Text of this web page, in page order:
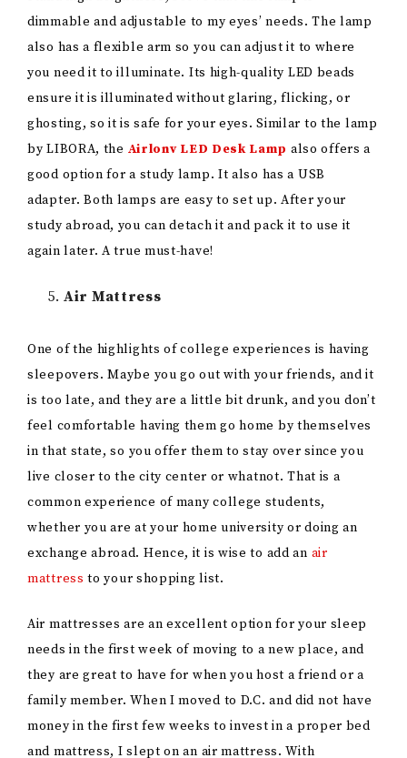
One of the highlights of college experiences is having
sleepovers. Maybe you go out with your friends, and it
is too late, and they are a little bit drunk, and you don’t
feel comfortable having them go home by themselves
in that state, so you offer them to stay over since you
live closer to the city center or whatnot. That is a
common experience of many college students,
whether you are at your home university or doing an
exchange abroad. Hence, it is wise to add anair
mattressto your shopping list.
Air mattresses are an excellent option for your sleep
they are great to have for when you host a friend or a
family member. When I moved to D.C. and did not have
money in the first few weeks to invest in a proper bed
and mattress, I slept on an air mattress. With
technology and innovation, many air mattressesfeel
like an actual bed. They are thick, made with velvet
materials, and have built-in pillows in them, making
you forget they are not absolute beds. My friend
introduced me to air mattresses when we were
studying abroad in France. We lived in two different
cities. She was inBrestand I was in Rennes. When I
was planning to host her, I was worried she would not
feel at home because my twin bed was not going to
accommodate both of us. She told me not to worry that
she had an air mattress that she could bring over with